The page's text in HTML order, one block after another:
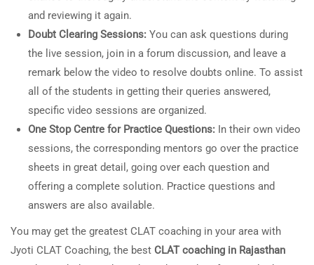
and reviewing it again.
Doubt Clearing Sessions: You can ask questions during
the live session, join in a forum discussion, and leave a
remark below the video to resolve doubts online. To assist
all of the students in getting their queries answered,
specific video sessions are organized.
One Stop Centre for Practice Questions: In their own video
sessions, the corresponding mentors go over the practice
sheets in great detail, going over each question and
offering a complete solution. Practice questions and
answers are also available.
You may get the greatest CLAT coaching in your area with
Jyoti CLAT Coaching, the best CLAT coaching in Rajasthan